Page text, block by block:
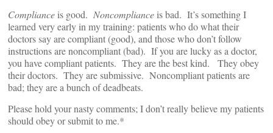
Compliance is good. Noncompliance is bad. It’s something I
learned very early in my training: patients who do what their
doctors say are compliant (good), and those who don’t follow
instructions are noncompliant (bad). If you are lucky as a doctor,
you have compliant patients. They are the best kind. They obey
their doctors. They are submissive. Noncompliant patients are
bad; they are a bunch of deadbeats.
Please hold your nasty comments; I don’t really believe my patients
should obey or submit to me.*